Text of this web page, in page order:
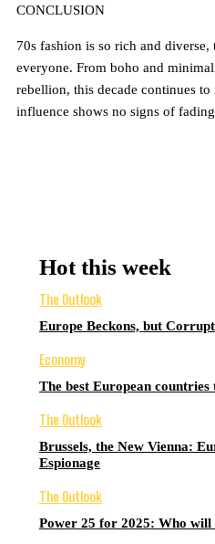
CONCLUSION
70s fashion is so rich and
everyone. From boho and
rebellion, this decade continues
influence shows no signs of
Hot this week
The Outlook
Europe Beckons, but
Economy
The best European
The Outlook
Brussels, the New Vienna:
Espionage
The Outlook
Power 25 for 2025: Who